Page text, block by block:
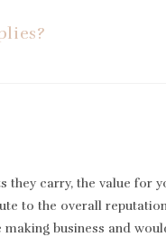
carry, the value for
to the overall
business and